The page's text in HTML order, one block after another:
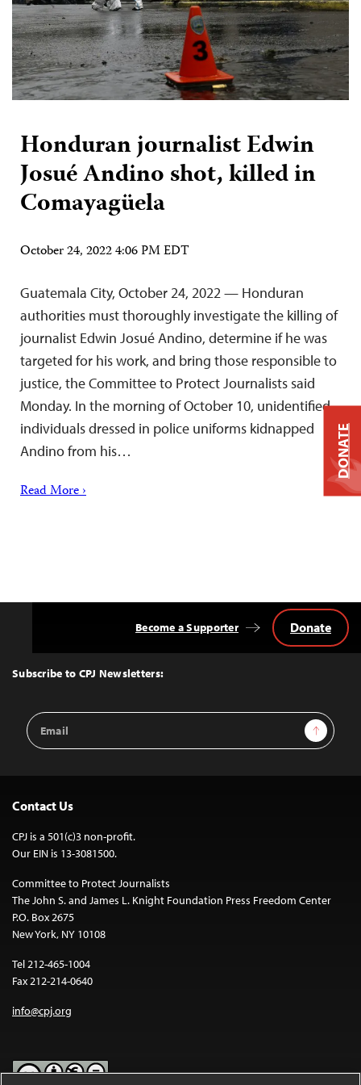
Honduran journalist Edwin
Josué Andino shot, killed in
Comayagüela
October 24, 2022 4:06 PM EDT
Guatemala City, October 24, 2022 — Honduran
authorities must thoroughly investigate the killing of
journalist Edwin Josué Andino, determine if he was
targeted for his work, and bring those responsible to
justice, the Committee to Protect Journalists said
Monday. In the morning of October 10, unidentified
individuals dressed in police uniforms kidnapped
Andino from his…
Read More ›
Top
Subscribe to CPJ Newsletters:
Email
Address
Sign Up
Become a Supporter Donate
Contact Us
CPJ is a 501(c)3 non-profit.
Our EIN is 13-3081500.
Committee to Protect Journalists
The John S. and James L. Knight Foundation Press Freedom Center
P.O. Box 2675
New York, NY 10108
Tel 212-465-1004
Fax 212-214-0640
info@cpj.org
DONATE